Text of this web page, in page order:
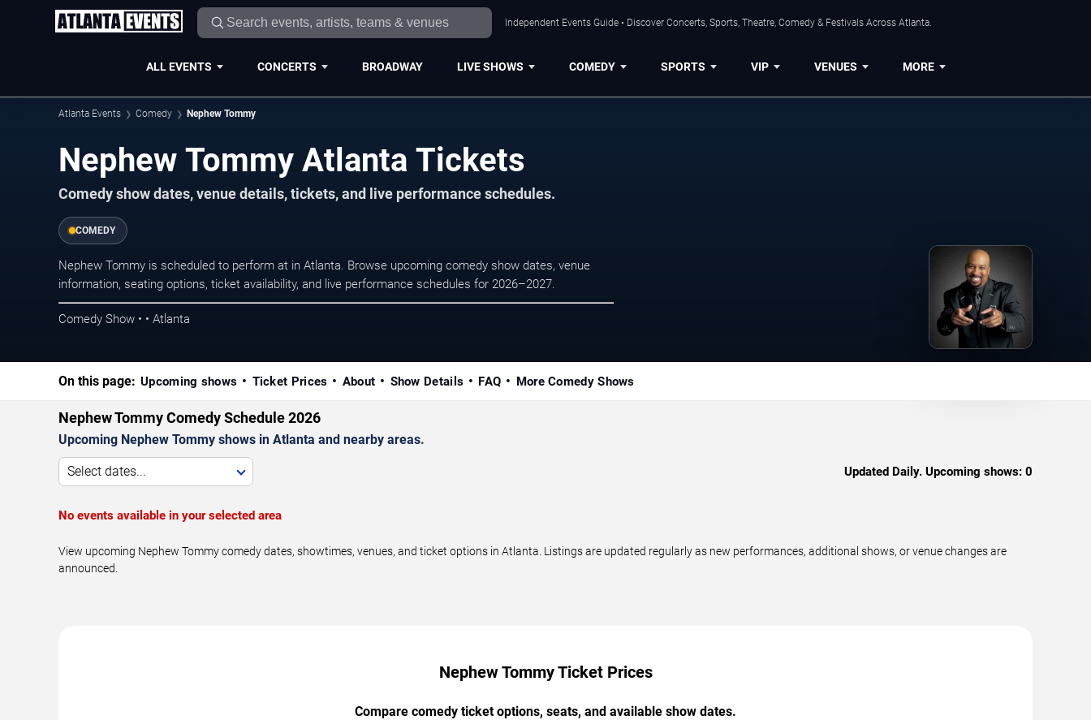
Independent Events Guide • Discover Concerts, Sports, Theatre, Comedy & Festivals Across Atlanta.
ALL EVENTS CONCERTS BROADWAY LIVE SHOWS COMEDY SPORTS VIP VENUES MORE
Atlanta Events Comedy Nephew Tommy
Nephew Tommy Atlanta Tickets
Comedy show dates, venue details, tickets, and live performance schedules.
COMEDY
Nephew Tommy is scheduled to perform at in Atlanta. Browse upcoming comedy show dates, venue
information, seating options, ticket availability, and live performance schedules for 2026–2027.
Comedy Show • • Atlanta
On this page: Upcoming shows Ticket Prices About Show Details FAQ More Comedy Shows
Nephew Tommy Comedy Schedule 2026
Upcoming Nephew Tommy shows in Atlanta and nearby areas.
Select dates... Updated Daily. Upcoming shows: 0
No events available in your selected area
View upcoming Nephew Tommy comedy dates, showtimes, venues, and ticket options in Atlanta. Listings are updated regularly as new performances, additional shows, or venue changes are
announced.
Nephew Tommy Ticket Prices
Compare comedy ticket options, seats, and available show dates.